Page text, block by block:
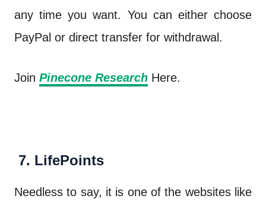
any time you want. You can either choose
PayPal or direct transfer for withdrawal.
Join Pinecone Research Here.
7. LifePoints
Needless to say, it is one of the websites like